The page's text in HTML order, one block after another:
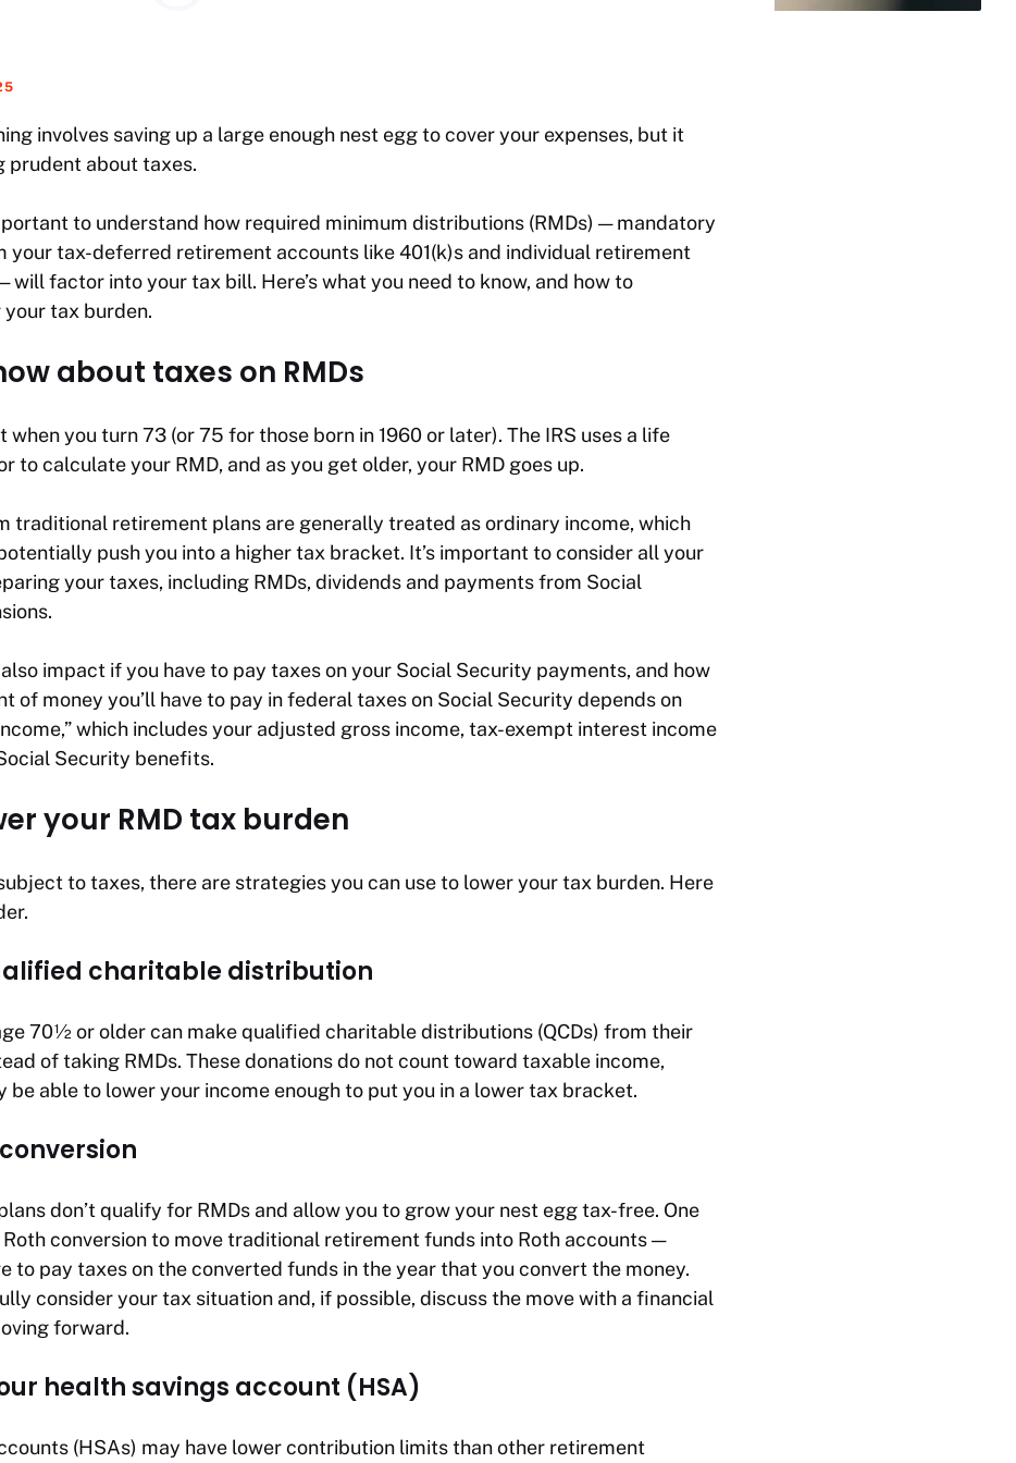
involves saving up a large enough nest egg to cover your expenses, but it
prudent about taxes.
to understand how required minimum distributions (RMDs) — mandatory
your tax-deferred retirement accounts like 401(k)s and individual retirement
will factor into your tax bill. Here’s what you need to know, and how to
tax burden.
about taxes on RMDs
when you turn 73 (or 75 for those born in 1960 or later). The IRS uses a life
to calculate your RMD, and as you get older, your RMD goes up.
traditional retirement plans are generally treated as ordinary income, which
push you into a higher tax bracket. It’s important to consider all your
your taxes, including RMDs, dividends and payments from Social
impact if you have to pay taxes on your Social Security payments, and how
of money you’ll have to pay in federal taxes on Social Security depends on
which includes your adjusted gross income, tax-exempt interest income
Security benefits.
your RMD tax burden
to taxes, there are strategies you can use to lower your tax burden. Here
charitable distribution
70½ or older can make qualified charitable distributions (QCDs) from their
of taking RMDs. These donations do not count toward taxable income,
be able to lower your income enough to put you in a lower tax bracket.
don’t qualify for RMDs and allow you to grow your nest egg tax-free. One
Roth conversion to move traditional retirement funds into Roth accounts —
to pay taxes on the converted funds in the year that you convert the money.
consider your tax situation and, if possible, discuss the move with a financial
forward.
health savings account (HSA)
(HSAs) may have lower contribution limits than other retirement